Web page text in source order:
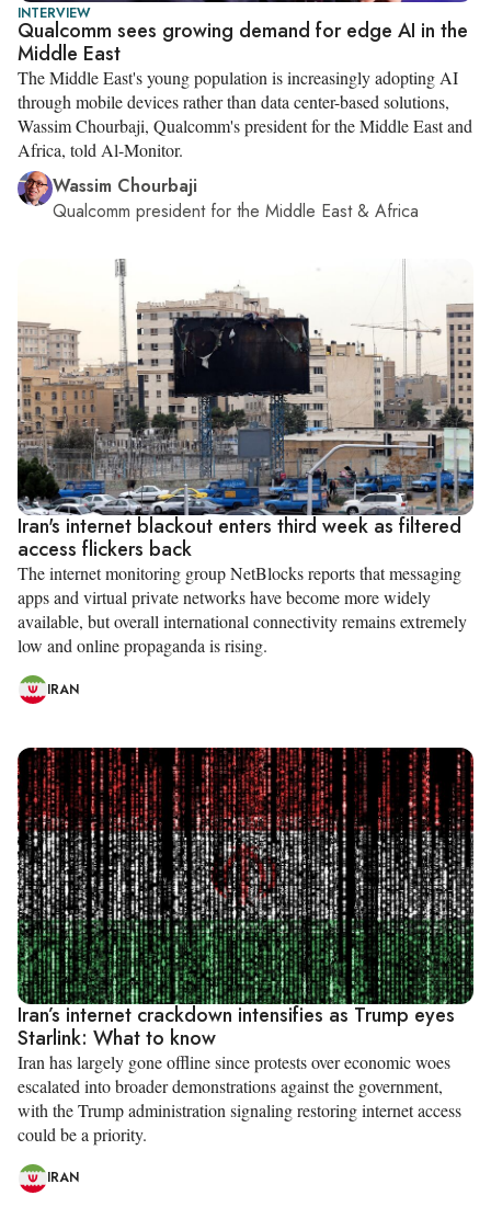
INTERVIEW
Qualcomm sees growing demand for edge AI in the
Middle East
The Middle East's young population is increasingly adopting AI
through mobile devices rather than data center-based solutions,
Wassim Chourbaji, Qualcomm's president for the Middle East and
Africa, told Al-Monitor.
Wassim Chourbaji
Qualcomm president for the Middle East & Africa
Iran's internet blackout enters third week as filtered
access flickers back
The internet monitoring group NetBlocks reports that messaging
apps and virtual private networks have become more widely
available, but overall international connectivity remains extremely
low and online propaganda is rising.
IRAN
Iran’s internet crackdown intensifies as Trump eyes
Starlink: What to know
Iran has largely gone offline since protests over economic woes
escalated into broader demonstrations against the government,
with the Trump administration signaling restoring internet access
could be a priority.
IRAN